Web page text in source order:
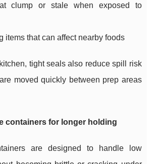
clump or stale when exposed to
items that can affect nearby foods
tight seals also reduce spill risk
moved quickly between prep areas
containers for longer holding
are designed to handle low